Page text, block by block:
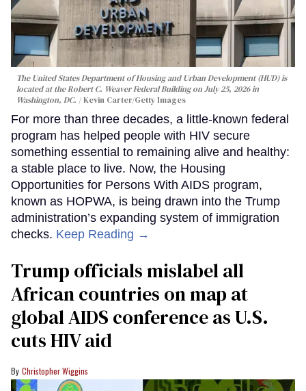
The United States Department of Housing and Urban Development (HUD) is
located at the Robert C. Weaver Federal Building on July 25, 2026 in
Washington, DC.
Kevin Carter/Getty Images
For more than three decades, a little-known federal
program has helped people with HIV secure
something essential to remaining alive and healthy:
a stable place to live. Now, the Housing
Opportunities for Persons With AIDS program,
known as HOPWA, is being drawn into the Trump
administration’s expanding system of immigration
checks. Keep Reading →
Trump officials mislabel all
African countries on map at
global AIDS conference as U.S.
cuts HIV aid
Christopher Wiggins